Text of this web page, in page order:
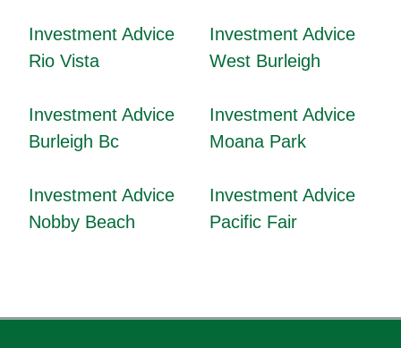
Investment Advice
Rio Vista
Investment Advice
West Burleigh
Investment Advice
Burleigh Bc
Investment Advice
Moana Park
Investment Advice
Nobby Beach
Investment Advice
Pacific Fair